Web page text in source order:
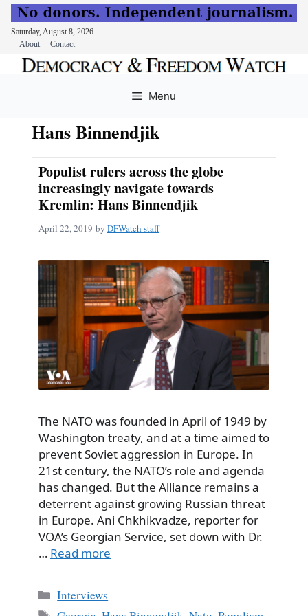
Saturday, August 8, 2026
About
Contact
Menu
Hans Binnendjik
Populist rulers across the globe
increasingly navigate towards
Kremlin: Hans Binnendjik
April 22, 2019 by DFWatch staff
The NATO was founded in April of 1949 by
Washington treaty, and at a time aimed to
prevent Soviet aggression in Europe. In
21st century, the NATO’s role and agenda
has changed. But the Alliance remains a
deterrent against growing Russian threat
in Europe. Ani Chkhikvadze, reporter for
VOA’s Georgian Service, set down with Dr.
… Read more
Categories
Interviews